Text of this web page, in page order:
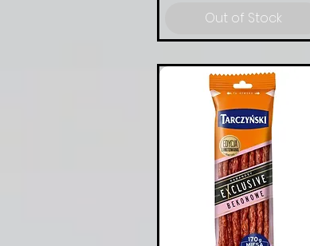
Out of Stock